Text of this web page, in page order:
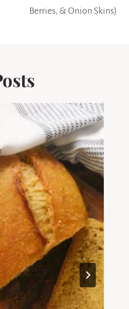
Berries, & Onion Skins)